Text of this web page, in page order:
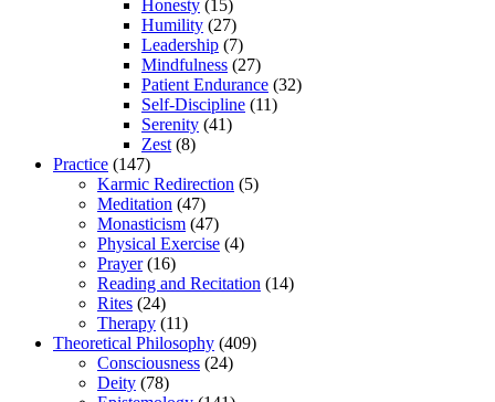
Honesty (15)
Humility (27)
Leadership (7)
Mindfulness (27)
Patient Endurance (32)
Self-Discipline (11)
Serenity (41)
Zest (8)
Practice (147)
Karmic Redirection (5)
Meditation (47)
Monasticism (47)
Physical Exercise (4)
Prayer(16)
Reading and Recitation (14)
Rites (24)
Therapy (11)
Theoretical Philosophy (409)
Consciousness (24)
Deity (78)